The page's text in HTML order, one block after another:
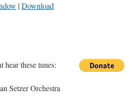
|Download
these tunes:
Setzer Orchestra